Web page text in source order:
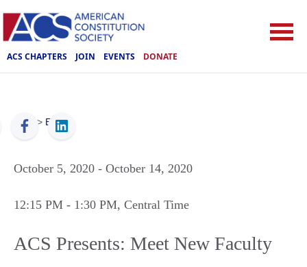
ACS CHAPTERS JOIN EVENTS DONATE
ACS > Events
October 5, 2020 - October 14, 2020
12:15 PM - 1:30 PM, Central Time
ACS Presents: Meet New Faculty